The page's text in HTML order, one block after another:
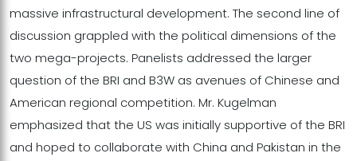
massive infrastructural development. The second line of
discussion grappled with the political dimensions of the
two mega-projects. Panelists addressed the larger
question of the BRI and B3W as avenues of Chinese and
American regional competition. Mr. Kugelman
emphasized that the US was initially supportive of the BRI
and hoped to collaborate with China and Pakistan in the